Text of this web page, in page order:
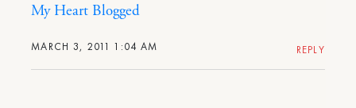
MARCH 3, 2011 1:04 AM
My Heart Blogged
REPLY